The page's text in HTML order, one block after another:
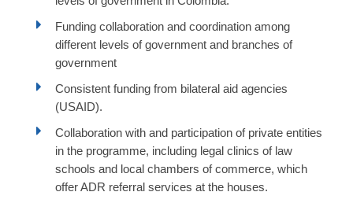
Funding collaboration and coordination among
different levels of government and branches of
government
Consistent funding from bilateral aid agencies
(USAID).
Collaboration with and participation of private entities
in the programme, including legal clinics of law
schools and local chambers of commerce, which
offer ADR referral services at the houses.